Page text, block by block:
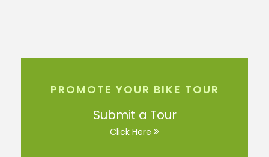
PROMOTE YOUR BIKE TOUR
Submit a Tour
Click Here